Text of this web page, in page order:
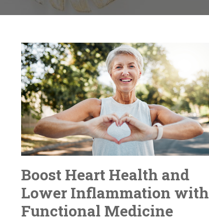
Boost Heart Health and
Lower Inflammation with
Functional Medicine